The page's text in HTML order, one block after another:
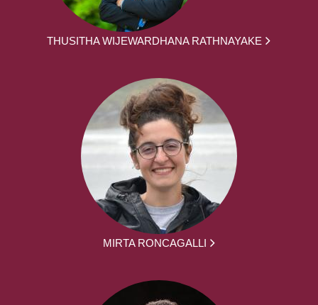
THUSITHA WIJEWARDHANA RATHNAYAKE
MIRTA RONCAGALLI